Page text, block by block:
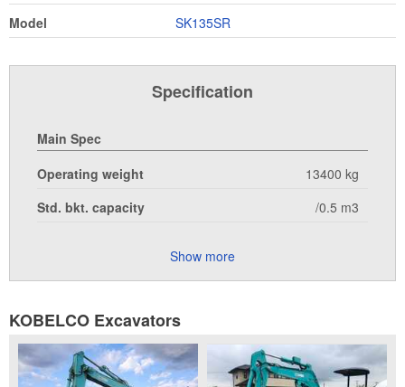
Model
SK135SR
Specification
Main Spec
Operating weight
13400 kg
Std. bkt. capacity
/0.5 m3
Show more
KOBELCO Excavators